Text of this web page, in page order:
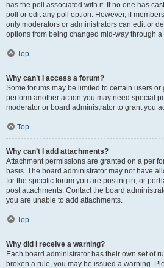
has the poll associated with it. If no one has
poll or edit any poll option. However, if
only moderators or administrators can edit or
options from being changed mid-way through a
Top
Why can’t I access a forum?
Some forums may be limited to certain users or
perform another action you may need special
moderator or board administrator to grant you
Top
Why can’t I add attachments?
Attachment permissions are granted on a per
basis. The board administrator may not have
for the specific forum you are posting in, or
post attachments. Contact the board
you are unable to add attachments.
Top
Why did I receive a warning?
Each board administrator has their own set of
broken a rule, you may be issued a warning.